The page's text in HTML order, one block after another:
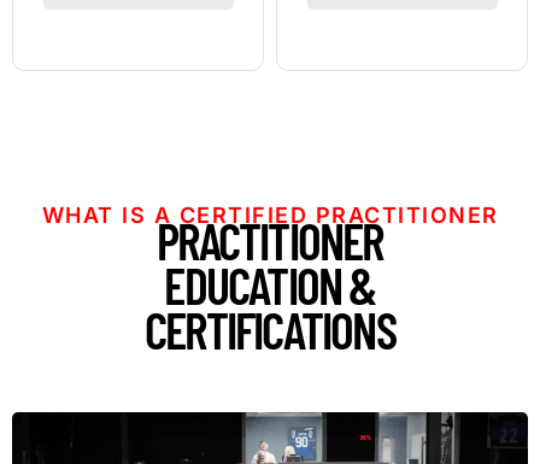
WHAT IS A CERTIFIED PRACTITIONER
PRACTITIONER
EDUCATION &
CERTIFICATIONS